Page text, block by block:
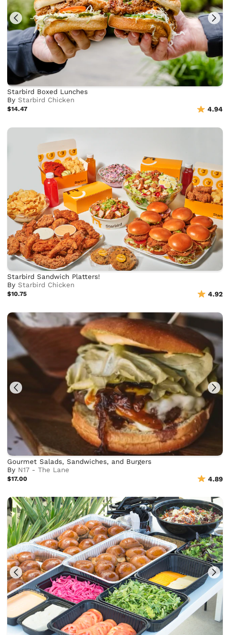
Starbird Boxed Lunches
ByStarbird Chicken
$14.47 4.94
Starbird Sandwich Platters!
ByStarbird Chicken
$10.75 4.92
Gourmet Salads, Sandwiches, and Burgers
By N17 - The Lane
$17.00 4.89